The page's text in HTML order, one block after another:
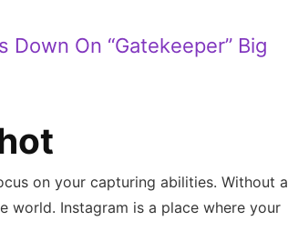
Down On “Gatekeeper” Big
on your capturing abilities. Without a
Instagram is a place where your